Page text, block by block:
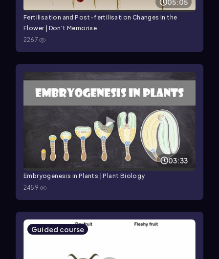
05:05
Fertilisation and Post-fertilisation Changes in the
Flower | Don't Memorise
2267
03:33
Embryogenesis in Plants | Plant Biology
2459
Guided course